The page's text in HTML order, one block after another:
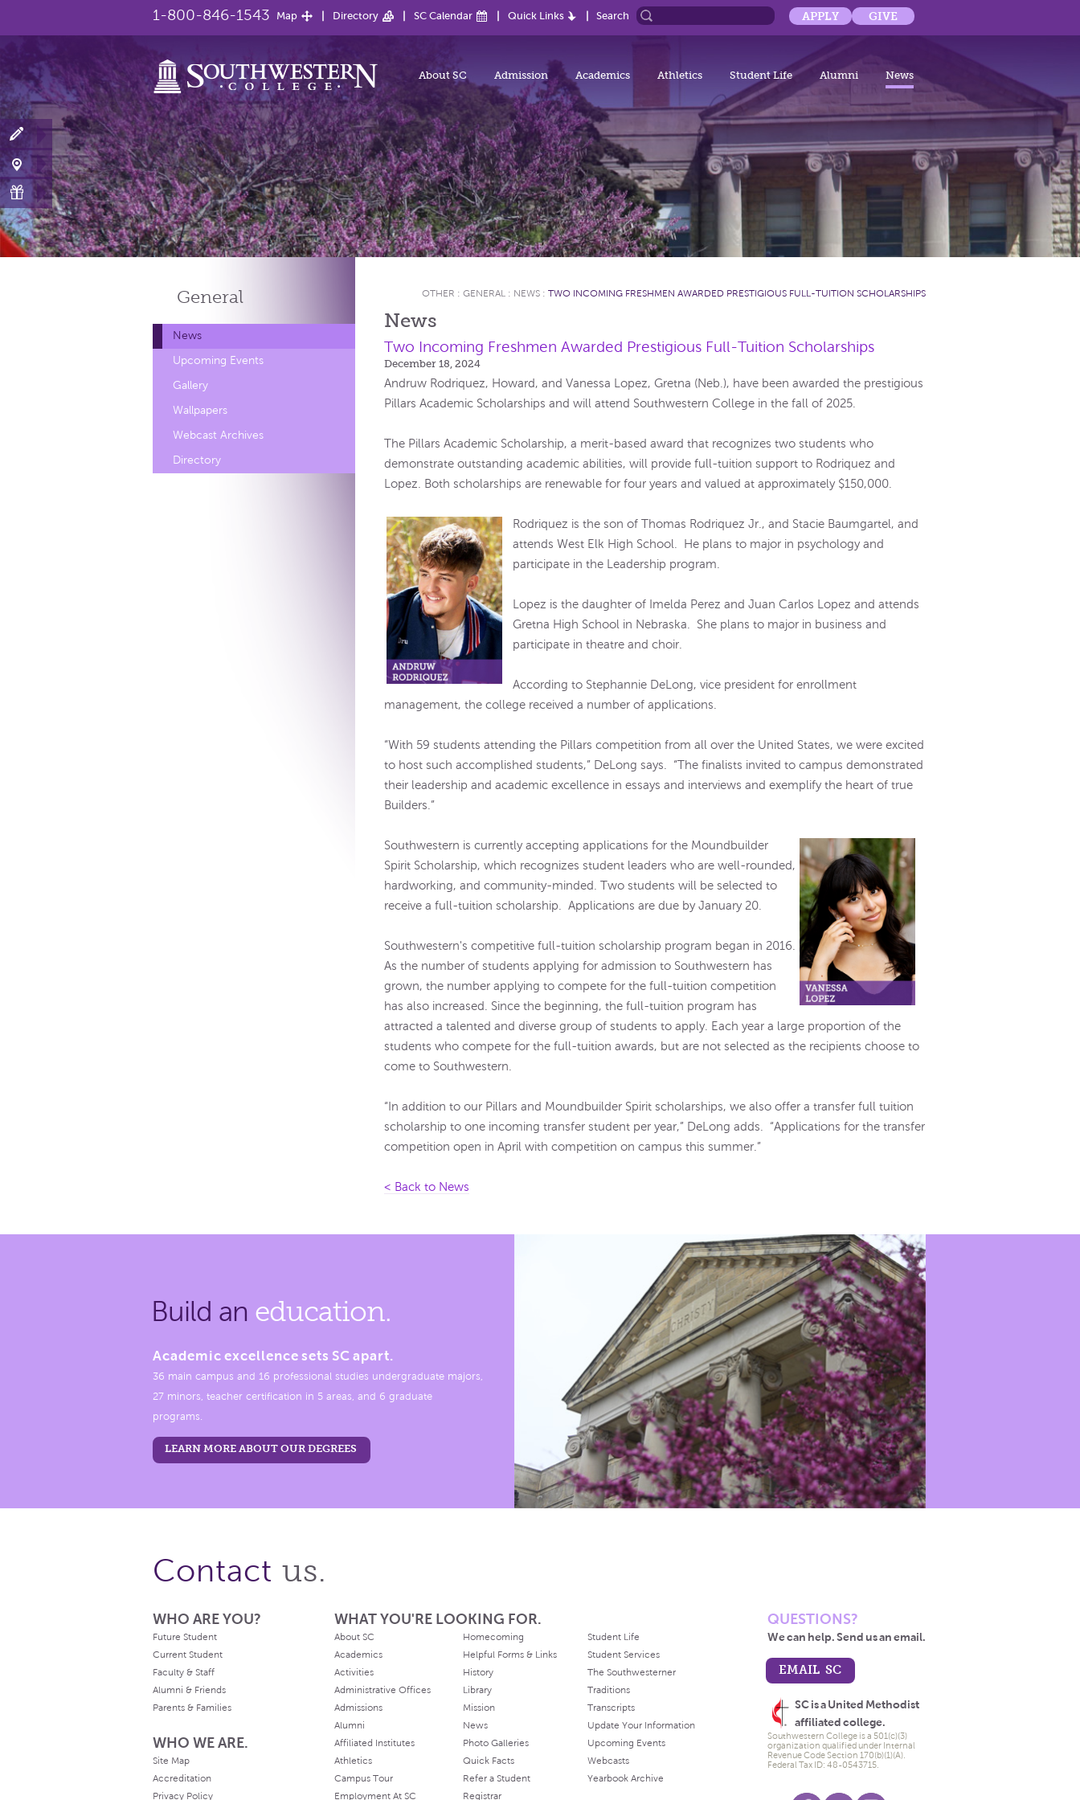
1-800-846-1543 Map Directory SC Calendar Quick Links Search APPLY GIVE
About SC Admission Academics Athletics Student Life Alumni News
General
News
Upcoming Events
Gallery
Wallpapers
Webcast Archives
Directory
OTHER : GENERAL : NEWS : ​TWO INCOMING FRESHMEN AWARDED PRESTIGIOUS FULL-TUITION SCHOLARSHIPS
News
​Two Incoming Freshmen Awarded Prestigious Full-Tuition Scholarships
December 18, 2024
Andruw Rodriquez, Howard, and Vanessa Lopez, Gretna (Neb.), have been awarded the prestigious
Pillars Academic Scholarships and will attend Southwestern College in the fall of 2025.
The Pillars Academic Scholarship, a merit-based award that recognizes two students who
demonstrate outstanding academic abilities, will provide full-tuition support to Rodriquez and
Lopez. Both scholarships are renewable for four years and valued at approximately $150,000.
Rodriquez is the son of Thomas Rodriquez Jr., and Stacie Baumgartel, and
attends West Elk High School. He plans to major in psychology and
participate in the Leadership program.
Lopez is the daughter of Imelda Perez and Juan Carlos Lopez and attends
Gretna High School in Nebraska. She plans to major in business and
participate in theatre and choir.
According to Stephannie DeLong, vice president for enrollment
management, the college received a number of applications.
“With 59 students attending the Pillars competition from all over the United States, we were excited
to host such accomplished students,” DeLong says. “The finalists invited to campus demonstrated
their leadership and academic excellence in essays and interviews and exemplify the heart of true
Builders.”
Southwestern is currently accepting applications for the Moundbuilder
Spirit Scholarship, which recognizes student leaders who are well-rounded,
hardworking, and community-minded. Two students will be selected to
receive a full-tuition scholarship. Applications are due by January 20.
Southwestern's competitive full-tuition scholarship program began in 2016.
As the number of students applying for admission to Southwestern has
grown, the number applying to compete for the full-tuition competition
has also increased. Since the beginning, the full-tuition program has
attracted a talented and diverse group of students to apply. Each year a large proportion of the
students who compete for the full-tuition awards, but are not selected as the recipients choose to
come to Southwestern.
“In addition to our Pillars and Moundbuilder Spirit scholarships, we also offer a transfer full tuition
scholarship to one incoming transfer student per year,” DeLong adds. “Applications for the transfer
competition open in April with competition on campus this summer.”
< Back to News
Build an education.
Academic excellence sets SC apart.
36 main campus and 16 professional studies undergraduate majors,
27 minors, teacher certification in 5 areas, and 6 graduate
programs.
LEARN MORE ABOUT OUR DEGREES
Contact us.
WHO ARE YOU?
Future Student
Current Student
Faculty & Staff
Alumni & Friends
Parents & Families
WHO WE ARE.
Site Map
Accreditation
Privacy Policy
WHAT YOU'RE LOOKING FOR.
About SC
Academics
Activities
Administrative Offices
Admissions
Alumni
Affiliated Institutes
Athletics
Campus Tour
Employment At SC
Homecoming
Helpful Forms & Links
History
Library
Mission
News
Photo Galleries
Quick Facts
Refer a Student
Registrar
Student Life
Student Services
The Southwesterner
Traditions
Transcripts
Update Your Information
Upcoming Events
Webcasts
Yearbook Archive
QUESTIONS?
We can help. Send us an email.
EMAIL SC
SC is a United Methodist
affiliated college.
Southwestern College is a 501(c)(3)
organization qualified under Internal
Revenue Code Section 170(b)(1)(A).
Federal Tax ID: 48-0543715.